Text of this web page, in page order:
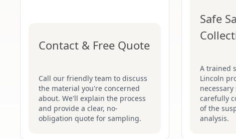
Contact & Free Quote
Call our friendly team to discuss
the material you're concerned
about. We'll explain the process
and provide a clear, no-
obligation quote for sampling.
Safe
A trained
Lincoln
carefully
of the
analysis.